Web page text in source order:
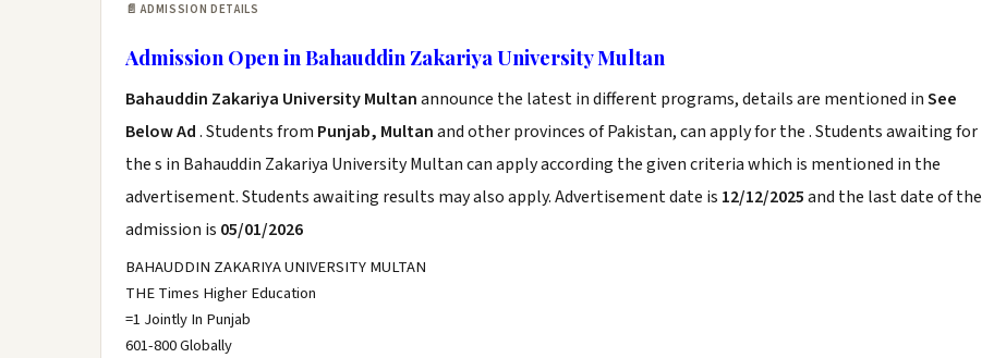
📄 ADMISSION DETAILS
Admission Open in Bahauddin Zakariya University Multan
Bahauddin Zakariya University Multanannounce the latest in different programs, details are mentioned inSee
Below Ad. Students from Punjab, Multanand other provinces of Pakistan, can apply for the . Students awaiting for
the s in Bahauddin Zakariya University Multan can apply according the given criteria which is mentioned in the
advertisement. Students awaiting results may also apply. Advertisement date is 12/12/2025and the last date of the
admission is 05/01/2026
BAHAUDDIN ZAKARIYA UNIVERSITY MULTAN
THE Times Higher Education
=1 Jointly In Punjab
601-800 Globally